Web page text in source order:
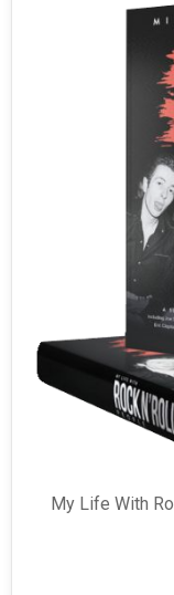
My Life With